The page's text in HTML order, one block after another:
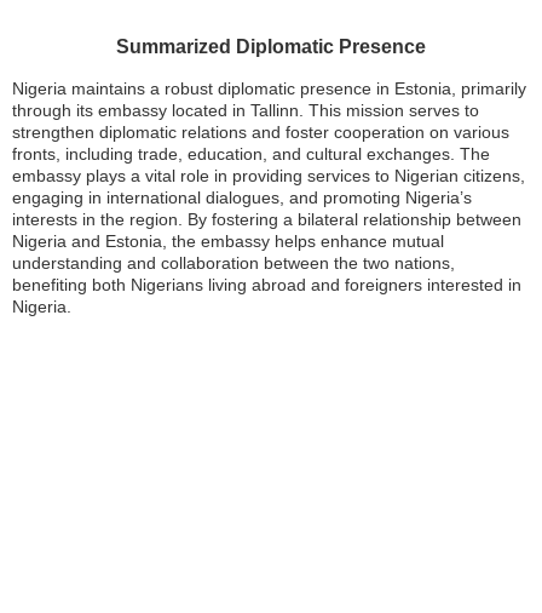
Summarized Diplomatic Presence
Nigeria maintains a robust diplomatic presence in Estonia, primarily
through its embassy located in Tallinn. This mission serves to
strengthen diplomatic relations and foster cooperation on various
fronts, including trade, education, and cultural exchanges. The
embassy plays a vital role in providing services to Nigerian citizens,
engaging in international dialogues, and promoting Nigeria’s
interests in the region. By fostering a bilateral relationship between
Nigeria and Estonia, the embassy helps enhance mutual
understanding and collaboration between the two nations,
benefiting both Nigerians living abroad and foreigners interested in
Nigeria.